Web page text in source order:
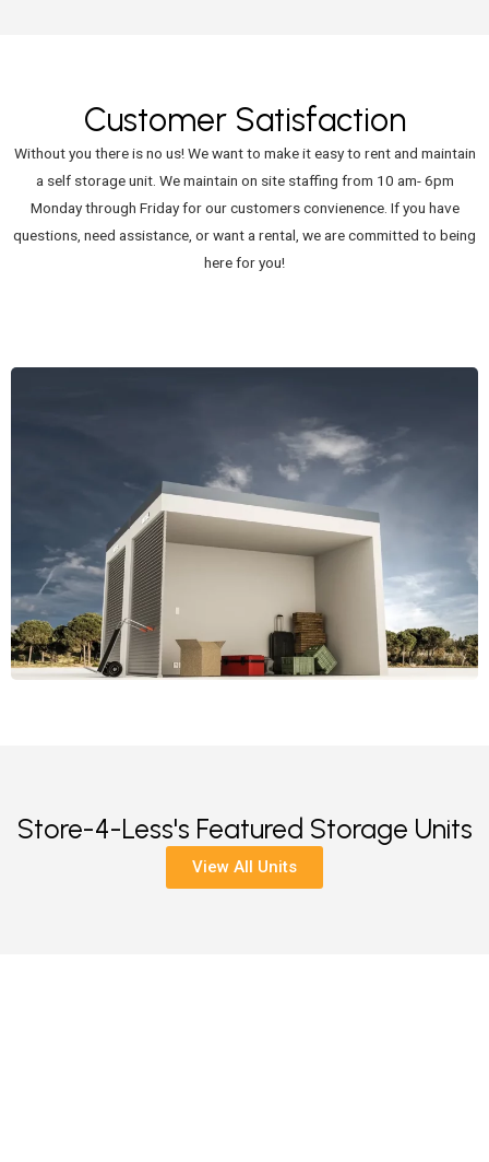
Customer Satisfaction
Without you there is no us! We want to make it easy to rent and maintain
a self storage unit. We maintain on site staffing from 10 am- 6pm
Monday through Friday for our customers convienence. If you have
questions, need assistance, or want a rental, we are committed to being
here for you!
Store-4-Less's Featured Storage Units
View All Units